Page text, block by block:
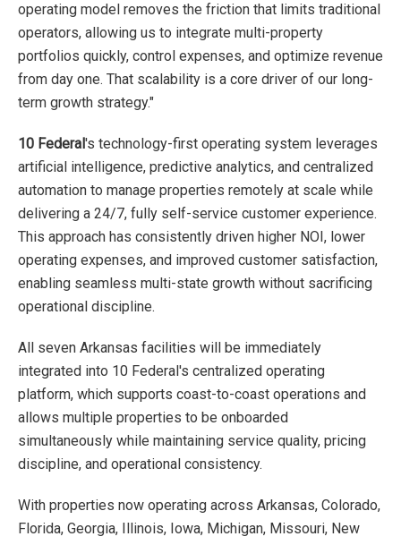
operating model removes the friction that limits traditional
operators, allowing us to integrate multi-property
portfolios quickly, control expenses, and optimize revenue
from day one. That scalability is a core driver of our long-
term growth strategy."
10 Federal 's technology-first operating system leverages
artificial intelligence, predictive analytics, and centralized
automation to manage properties remotely at scale while
delivering a 24/7, fully self-service customer experience.
This approach has consistently driven higher NOI, lower
operating expenses, and improved customer satisfaction,
enabling seamless multi-state growth without sacrificing
operational discipline.
All seven Arkansas facilities will be immediately
integrated into 10 Federal's centralized operating
platform, which supports coast-to-coast operations and
allows multiple properties to be onboarded
simultaneously while maintaining service quality, pricing
discipline, and operational consistency.
With properties now operating across Arkansas, Colorado,
Florida, Georgia, Illinois, Iowa, Michigan, Missouri, New